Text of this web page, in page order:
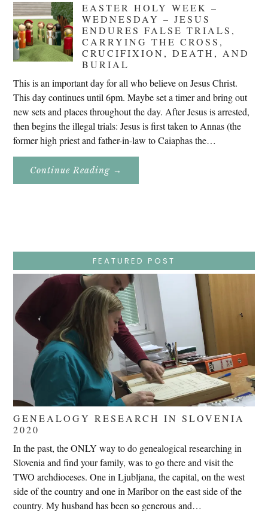
EASTER HOLY WEEK –
WEDNESDAY – JESUS
ENDURES FALSE TRIALS,
CARRYING THE CROSS,
CRUCIFIXION, DEATH, AND
BURIAL
This is an important day for all who believe on Jesus Christ.
This day continues until 6pm. Maybe set a timer and bring out
new sets and places throughout the day. After Jesus is arrested,
then begins the illegal trials: Jesus is first taken to Annas (the
former high priest and father-in-law to Caiaphas the…
Continue Reading About
Holy
Trials,
Carrying
The
Cross,
Crucifixion,
Death,
And
Burial
→
FEATURED POST
GENEALOGY RESEARCH IN SLOVENIA
2020
In the past, the ONLY way to do genealogical researching in
Slovenia and find your family, was to go there and visit the
TWO archdioceses. One in Ljubljana, the capital, on the west
side of the country and one in Maribor on the east side of the
country. My husband has been so generous and…